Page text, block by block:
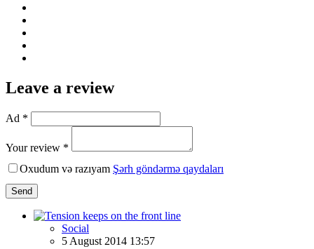
Leave a review
Ad *
Your review *
Oxudum və razıyam Şərh göndərmə qaydaları
Send
Social
5 August 2014 13:57